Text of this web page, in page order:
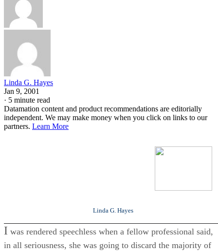
Linda G. Hayes
Jan 9, 2001
· 5 minute read
Datamation content and product recommendations are editorially
independent. We may make money when you click on links to our
partners. Learn More
Linda G. Hayes
I was rendered speechless when a fellow professional said,
in all seriousness, she was going to discard the majority of